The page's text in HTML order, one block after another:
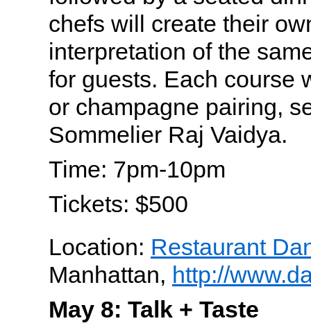
chefs will create their
interpretation of the
for guests. Each course
or champagne pairing,
Sommelier Raj Vaidya.
Time: 7pm-10pm
Tickets: $500
Location: Restaurant
Manhattan, http://
May 8: Talk + Taste